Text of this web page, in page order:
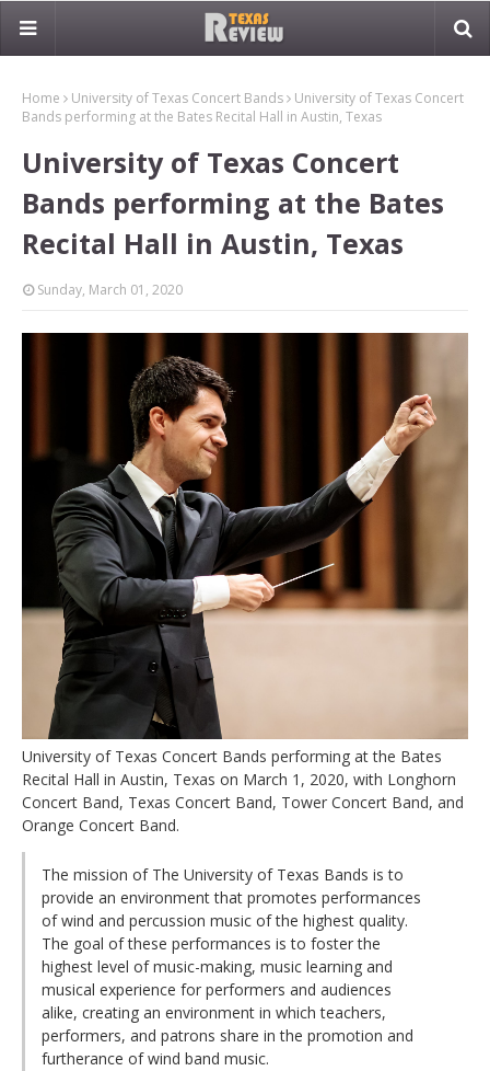
Home University of Texas Concert Bands
University of Texas Concert
Bands performing at the Bates Recital Hall in Austin, Texas
University of Texas Concert
Bands performing at the Bates
Recital Hall in Austin, Texas
Sunday, March 01, 2020
University of Texas Concert Bands performing at the Bates
Recital Hall in Austin, Texas on March 1, 2020, with Longhorn
Concert Band, Texas Concert Band, Tower Concert Band, and
Orange Concert Band.
The mission of The University of Texas Bands is to
provide an environment that promotes performances
of wind and percussion music of the highest quality.
The goal of these performances is to foster the
highest level of music-making, music learning and
musical experience for performers and audiences
alike, creating an environment in which teachers,
performers, and patrons share in the promotion and
furtherance of wind band music.